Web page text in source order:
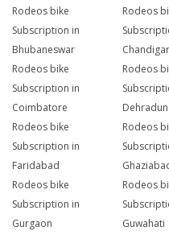
Rodeos bike
Subscription in
Bhubaneswar
Rodeos
Rodeos bike
Subscription in
Coimbatore
Rodeos
Dehradun
Rodeos bike
Subscription in
Faridabad
Rodeos
Rodeos bike
Subscription in
Gurgaon
Rodeos
Guwahati